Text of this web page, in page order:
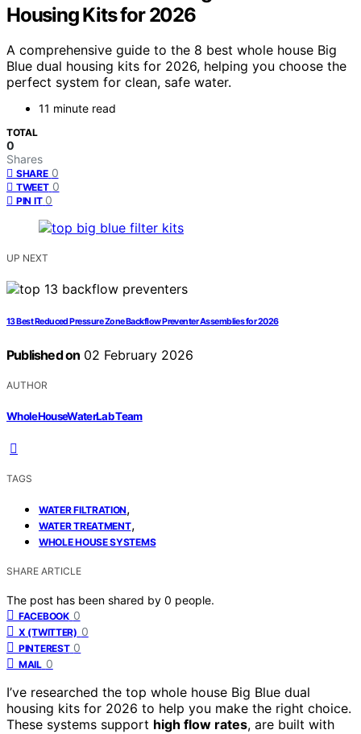
Housing Kits for 2026
A comprehensive guide to the 8 best whole house Big
Blue dual housing kits for 2026, helping you choose the
perfect system for clean, safe water.
11 minute read
TOTAL
0
Shares
SHARE 0
TWEET 0
PIN IT 0
UP NEXT
13 Best Reduced Pressure Zone Backflow Preventer Assemblies for 2026
Published on 02 February 2026
AUTHOR
WholeHouseWaterLab Team
TAGS
WATER FILTRATION,
WATER TREATMENT,
WHOLE HOUSE SYSTEMS
SHARE ARTICLE
The post has been shared by 0 people.
FACEBOOK 0
X (TWITTER) 0
PINTEREST 0
MAIL 0
I’ve researched the top whole house Big Blue dual
housing kits for 2026 to help you make the right choice.
These systems support high flow rates, are built with